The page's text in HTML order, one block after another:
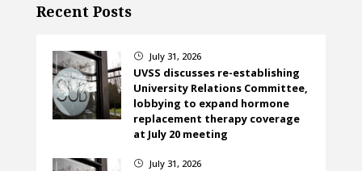
Recent Posts
} July 31, 2026
UVSS discusses re-establishing
University Relations Committee,
lobbying to expand hormone
replacement therapy coverage
at July 20 meeting
} July 31, 2026